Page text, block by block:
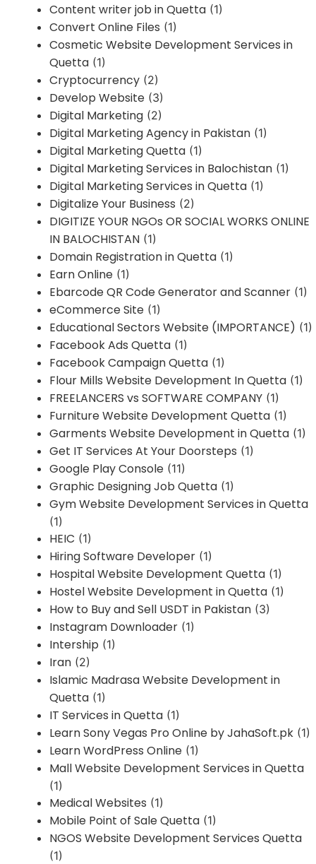
Content writer job in Quetta (1)
Convert Online Files (1)
Cosmetic Website Development Services in
Quetta (1)
Cryptocurrency (2)
Develop Website (3)
Digital Marketing (2)
Digital Marketing Agency in Pakistan (1)
Digital Marketing Quetta (1)
Digital Marketing Services in Balochistan (1)
Digital Marketing Services in Quetta (1)
Digitalize Your Business (2)
DIGITIZE YOUR NGOs OR SOCIAL WORKS ONLINE
IN BALOCHISTAN (1)
Domain Registration in Quetta (1)
Earn Online (1)
Ebarcode QR Code Generator and Scanner (1)
eCommerce Site (1)
Educational Sectors Website (IMPORTANCE) (1)
Facebook Ads Quetta (1)
Facebook Campaign Quetta (1)
Flour Mills Website Development In Quetta (1)
FREELANCERS vs SOFTWARE COMPANY (1)
Furniture Website Development Quetta (1)
Garments Website Development in Quetta (1)
Get IT Services At Your Doorsteps (1)
Google Play Console (11)
Graphic Designing Job Quetta (1)
Gym Website Development Services in Quetta
(1)
HEIC (1)
Hiring Software Developer (1)
Hospital Website Development Quetta (1)
Hostel Website Development in Quetta (1)
How to Buy and Sell USDT in Pakistan (3)
Instagram Downloader (1)
Intership (1)
Iran (2)
Islamic Madrasa Website Development in
Quetta (1)
IT Services in Quetta (1)
Learn Sony Vegas Pro Online by JahaSoft.pk (1)
Learn WordPress Online (1)
Mall Website Development Services in Quetta
(1)
Medical Websites (1)
Mobile Point of Sale Quetta (1)
NGOS Website Development Services Quetta
(1)